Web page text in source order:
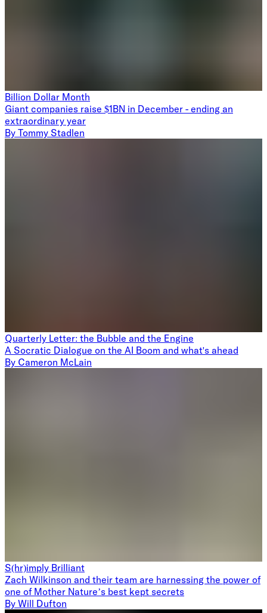
Billion Dollar Month
Giant companies raise $1BN in December - ending an
extraordinary year
By Tommy Stadlen
Quarterly Letter: the Bubble and the Engine
A Socratic Dialogue on the AI Boom and what's ahead
By Cameron McLain
S(hr)imply Brilliant
Zach Wilkinson and their team are harnessing the power of
one of Mother Nature’s best kept secrets
By Will Dufton